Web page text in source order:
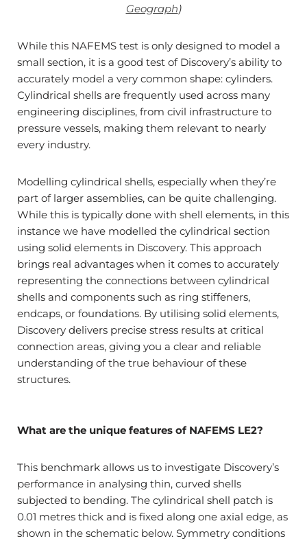
Geograph)
While this NAFEMS test is only designed to model a
small section, it is a good test of Discovery’s ability to
accurately model a very common shape: cylinders.
Cylindrical shells are frequently used across many
engineering disciplines, from civil infrastructure to
pressure vessels, making them relevant to nearly
every industry.
Modelling cylindrical shells, especially when they’re
part of larger assemblies, can be quite challenging.
While this is typically done with shell elements, in this
instance we have modelled the cylindrical section
using solid elements in Discovery. This approach
brings real advantages when it comes to accurately
representing the connections between cylindrical
shells and components such as ring stiffeners,
endcaps, or foundations. By utilising solid elements,
Discovery delivers precise stress results at critical
connection areas, giving you a clear and reliable
understanding of the true behaviour of these
structures.
What are the unique features of NAFEMS LE2?
This benchmark allows us to investigate Discovery’s
performance in analysing thin, curved shells
subjected to bending. The cylindrical shell patch is
0.01 metres thick and is fixed along one axial edge, as
shown in the schematic below. Symmetry conditions